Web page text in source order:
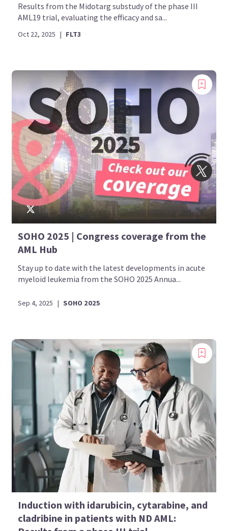
Results from the Midotarg substudy of the phase III
AML19 trial, evaluating the efficacy and sa...
Oct 22, 2025 | FLT3
SOHO 2025 | Congress coverage from the
AML Hub
Stay up to date with the latest developments in acute
myeloid leukemia from the SOHO 2025 Annua...
Sep 4, 2025 | SOHO 2025
Induction with idarubicin, cytarabine, and
cladribine in patients with ND AML: